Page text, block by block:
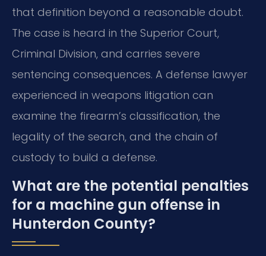
that definition beyond a reasonable doubt.
The case is heard in the Superior Court,
Criminal Division, and carries severe
sentencing consequences. A defense lawyer
experienced in weapons litigation can
examine the firearm’s classification, the
legality of the search, and the chain of
custody to build a defense.
What are the potential penalties
for a machine gun offense in
Hunterdon County?